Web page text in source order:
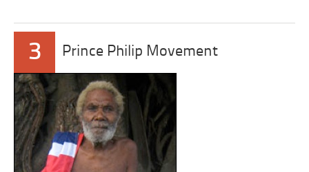
3 Prince Philip Movement